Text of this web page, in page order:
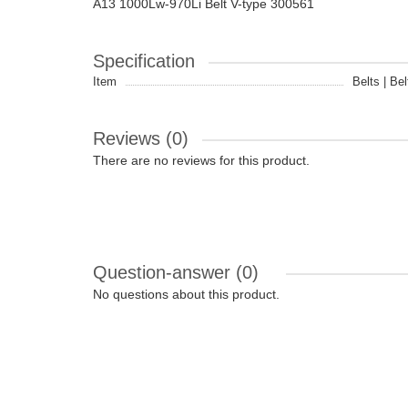
A13 1000Lw-970Li Belt V-type 300561
Specification
Item Belts |
Reviews (0)
There are no reviews for this product.
Question-answer (0)
No questions about this product.